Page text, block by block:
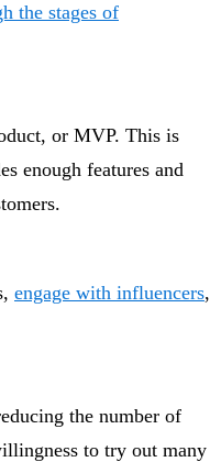
the stages of
or MVP. This is
enough features and
engage with influencers,
the number of
to try out many